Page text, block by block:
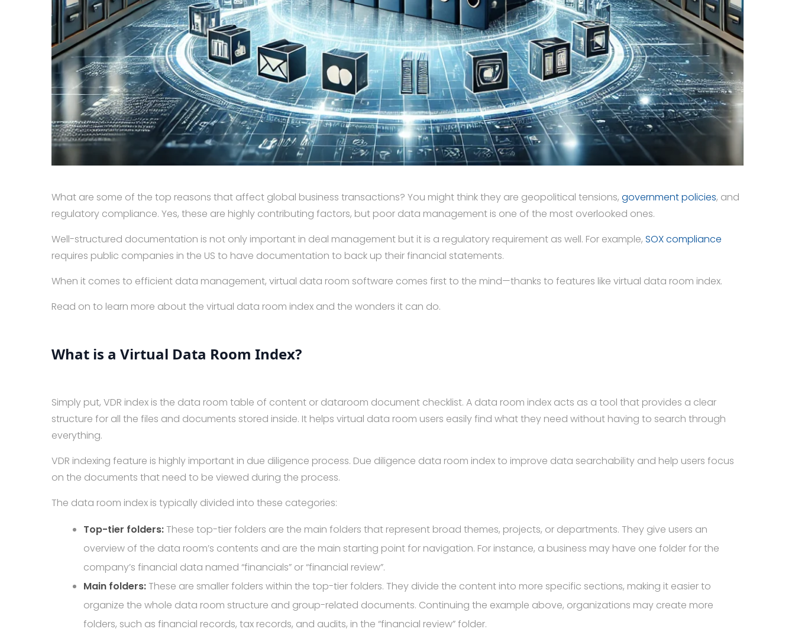
What are some of the top reasons that affect global business transactions? You might think they are geopolitical tensions, government policies, and
regulatory compliance. Yes, these are highly contributing factors, but poor data management is one of the most overlooked ones.
Well-structured documentation is not only important in deal management but it is a regulatory requirement as well. For example, SOX compliance
requires public companies in the US to have documentation to back up their financial statements.
When it comes to efficient data management, virtual data room software comes first to the mind—thanks to features like virtual data room index.
Read on to learn more about the virtual data room index and the wonders it can do.
What is a Virtual Data Room Index?
Simply put, VDR index is the data room table of content or dataroom document checklist. A data room index acts as a tool that provides a clear
structure for all the files and documents stored inside. It helps virtual data room users easily find what they need without having to search through
everything.
VDR indexing feature is highly important in due diligence process. Due diligence data room index to improve data searchability and help users focus
on the documents that need to be viewed during the process.
The data room index is typically divided into these categories:
Top-tier folders:These top-tier folders are the main folders that represent broad themes, projects, or departments. They give users an
overview of the data room’s contents and are the main starting point for navigation. For instance, a business may have one folder for the
company’s financial data named “financials” or “financial review”.
Main folders:These are smaller folders within the top-tier folders. They divide the content into more specific sections, making it easier to
organize the whole data room structure and group-related documents. Continuing the example above, organizations may create more
folders, such as financial records, tax records, and audits, in the “financial review” folder.